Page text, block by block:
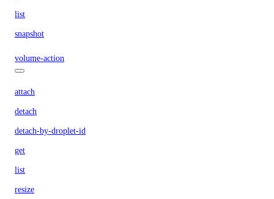
list
snapshot
volume-action
attach
detach
detach-by-droplet-id
get
list
resize